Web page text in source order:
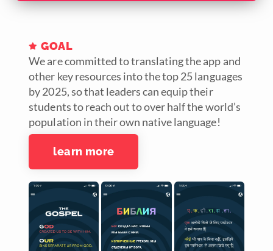
GOAL
We are committed to translating the app and
other key resources into the top 25 languages
by 2025, so that leaders can equip their
students to reach out to over half the world’s
population in their own native language!
learn more